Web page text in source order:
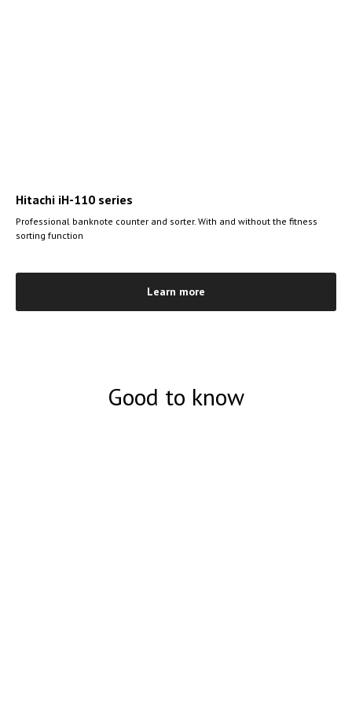
Hitachi iH-110 series
Professional banknote counter and sorter. With and without the fitness
sorting function
Learn more
Good to know